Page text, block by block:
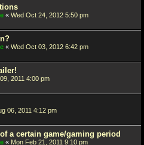
« Wed Oct 24, 2012 5:50 pm
« Wed Oct 03, 2012 6:42 pm
2011 4:00 pm
06, 2011 4:12 pm
a certain game/gaming period
« Mon Feb 21, 2011 9:10 pm